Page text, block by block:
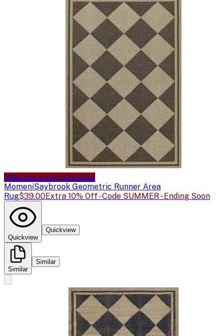
Sale price availableSale
MomeniSaybrook Geometric Runner Area
Rug$39.00Extra 10% Off - Code SUMMER - Ending Soon
Quickview
Quickview
Similar
Similar